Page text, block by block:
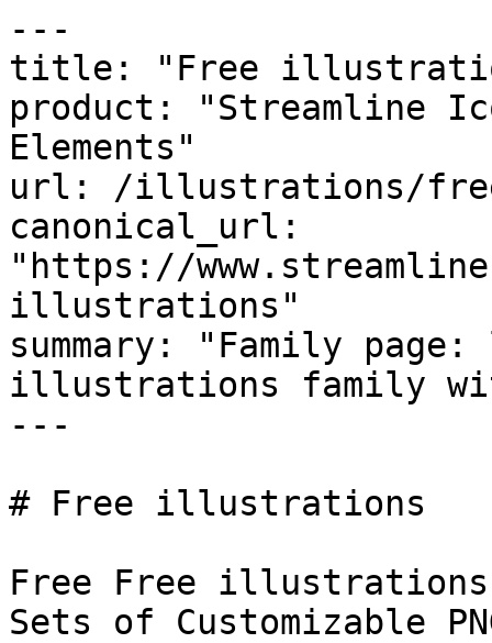
---
title: "Free
product: "Streamline
Elements"
url: /illustrations/
canonical_url:
"https://
illustrations"
summary: "Family
illustrations family
---
# Free illustrations
Free Free
Sets of Customizable